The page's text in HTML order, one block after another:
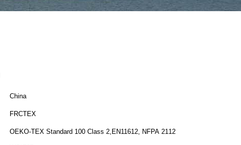
China
FRCTEX
OEKO-TEX Standard 100 Class 2,EN11612, NFPA 2112